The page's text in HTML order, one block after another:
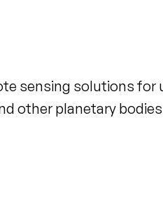
sensing solutions for
other planetary